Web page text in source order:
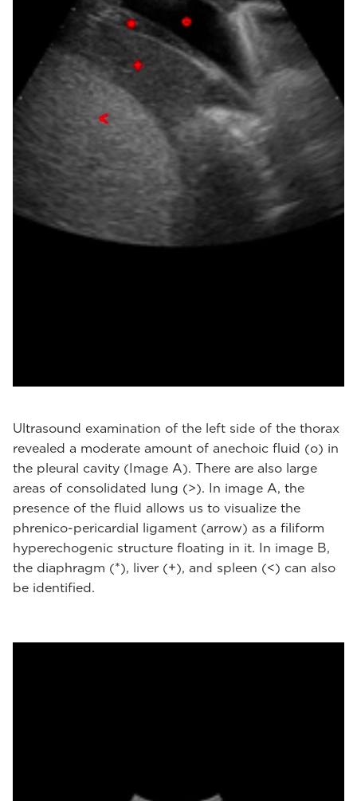
Ultrasound examination of the left side of the thorax
revealed a moderate amount of anechoic fluid (o) in
the pleural cavity (Image A). There are also large
areas of consolidated lung (>). In image A, the
presence of the fluid allows us to visualize the
phrenico-pericardial ligament (arrow) as a filiform
hyperechogenic structure floating in it. In image B,
the diaphragm (*), liver (+), and spleen (<) can also
be identified.